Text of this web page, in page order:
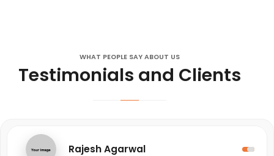
WHAT PEOPLE SAY ABOUT US
Testimonials and Clients
Rajesh Agarwal